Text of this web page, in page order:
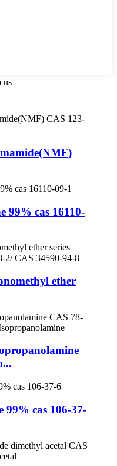
us
99% cas 16110-
ether
99% cas 106-37-